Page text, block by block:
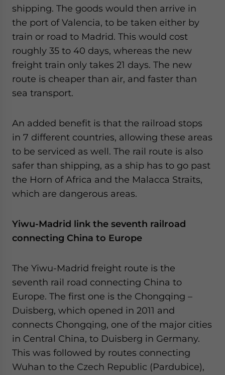
shipping. The goods would then arrive in
the port of Valencia, to be taken either by
train or road to Madrid. This would cost
roughly 35 to 40 days, whereas the new
freight train only takes 21 days. The new
route is cheaper than air, and faster than
sea transport.
An added benefit is that the railroad stops
in 7 different countries, allowing these areas
to be serviced as well. The rail route is also
safer than shipping, as a ship has to go past
the Horn of Africa and the Malacca Straits,
which are dangerous areas.
Yiwu-Madrid link the seventh railroad
connecting China to Europe
The Yiwu-Madrid freight route is the
seventh rail road connecting China to
Europe. The first one is the Chongqing –
Duisberg, which opened in 2011 and
connects Chongqing, one of the major cities
in Central China, to Duisberg in Germany.
This was followed by routes connecting
Wuhan to the Czech Republic (Pardubice),